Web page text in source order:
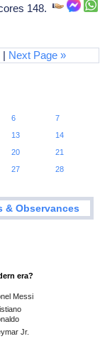
148.
| Next Page »
6
7
13
14
20
21
27
28
& Observances
era?
Messi
Jr.